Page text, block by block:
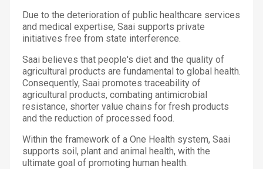
Due to the deterioration of public healthcare services
and medical expertise, Saai supports private
initiatives free from state interference.
Saai believes that people's diet and the quality of
agricultural products are fundamental to global health.
Consequently, Saai promotes traceability of
agricultural products, combating antimicrobial
resistance, shorter value chains for fresh products
and the reduction of processed food.
Within the framework of a One Health system, Saai
supports soil, plant and animal health, with the
ultimate goal of promoting human health.